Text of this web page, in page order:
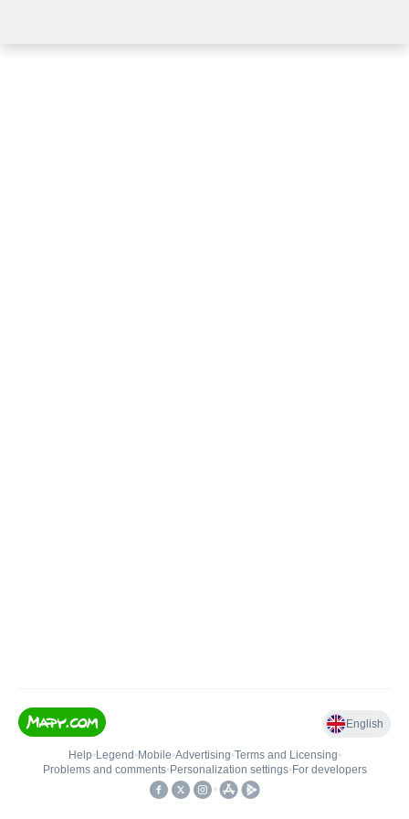
English
Help• Legend • Mobile•Advertising•Terms and Licensing•
Problems and comments• Personalization settings• For developers
•